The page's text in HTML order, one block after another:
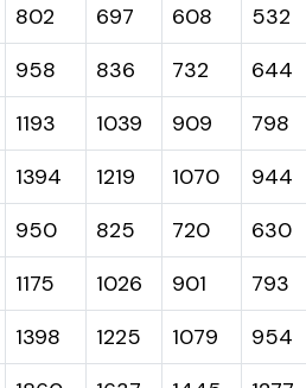
802 697 608 532
958 836 732 644
1193 1039 909 798
1394 1219 1070 944
950 825 720 630
1175 1026 901 793
1398 1225 1079 954